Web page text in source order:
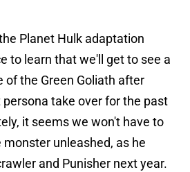
Planet Hulk adaptation
to learn that we'll get to see a
of the Green Goliath after
take over for the past
it seems we won't have to
unleashed, as he
and Punisher next year.